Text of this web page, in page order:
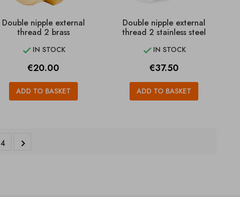
Double nipple external
thread 2 brass
 IN STOCK
Price
€20.00
ADD TO BASKET
Double nipple external
thread 2 stainless steel
 IN STOCK
Price
€37.50
ADD TO BASKET
4 